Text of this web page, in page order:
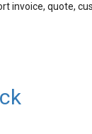
invoice, quote,